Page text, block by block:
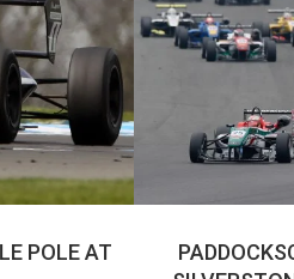
POLE AT